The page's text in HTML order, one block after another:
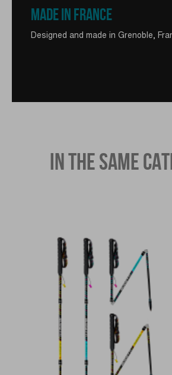
MADE IN FRANCE
Designed and made in Grenoble,
IN THE SAME